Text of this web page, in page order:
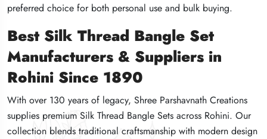
preferred choice for both personal use and bulk buying.
Best Silk Thread Bangle Set
Manufacturers & Suppliers in
Rohini Since 1890
With over 130 years of legacy, Shree Parshavnath Creations
supplies premium Silk Thread Bangle Sets across Rohini. Our
collection blends traditional craftsmanship with modern design
preferred choice for both personal use and bulk buying.
Best Silk Thread Bangle Set
Manufacturers & Suppliers in
Rohini Since 1890
With over 130 years of legacy, Shree Parshavnath Creations
supplies premium Silk Thread Bangle Sets across Rohini. Our
collection blends traditional craftsmanship with modern design
preferred choice for both personal use and bulk buying.
Best Silk Thread Bangle Set
Manufacturers & Suppliers in
Rohini Since 1890
With over 130 years of legacy, Shree Parshavnath Creations
supplies premium Silk Thread Bangle Sets across Rohini. Our
collection blends traditional craftsmanship with modern design